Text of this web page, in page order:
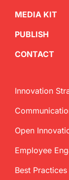
MEDIA KIT
PUBLISH
CONTACT
Innovation
Open
Employee
Best Practices